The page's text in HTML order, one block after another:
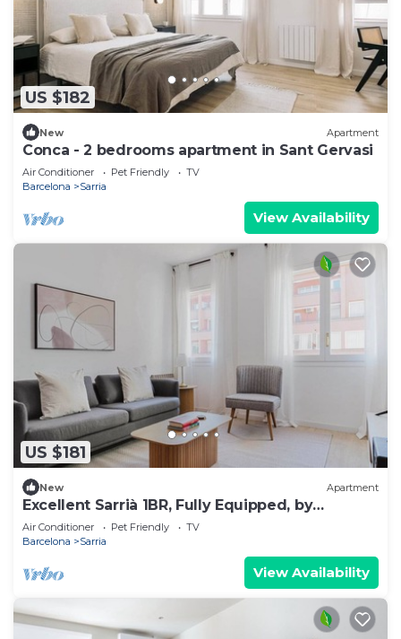
US $182
New Apartment
Conca - 2 bedrooms apartment in Sant Gervasi
Air Conditioner Pet Friendly
TV
Barcelona
Sarria
View Availability
US $181
New Apartment
Excellent Sarrià 1BR, Fully Equipped, by
Blueground
Air Conditioner Pet Friendly
TV
Barcelona
Sarria
View Availability